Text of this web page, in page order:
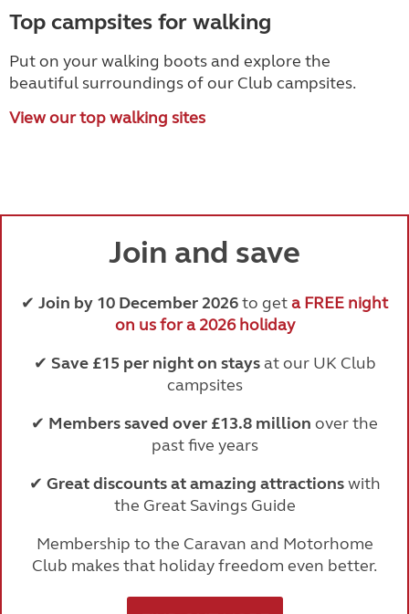
Top campsites for walking
Put on your walking boots and explore the
beautiful surroundings of our Club campsites.
View our top walking sites
Join and save
✔ Join by 10 December 2026to geta FREE night
on us for a 2026 holiday
✔ Save £15 per night on staysat our UK Club
campsites
✔ Members saved over £13.8 million over the
past five years
✔ Great discounts at amazing attractionswith
the Great Savings Guide
Membership to the Caravan and Motorhome
Club makes that holiday freedom even better.